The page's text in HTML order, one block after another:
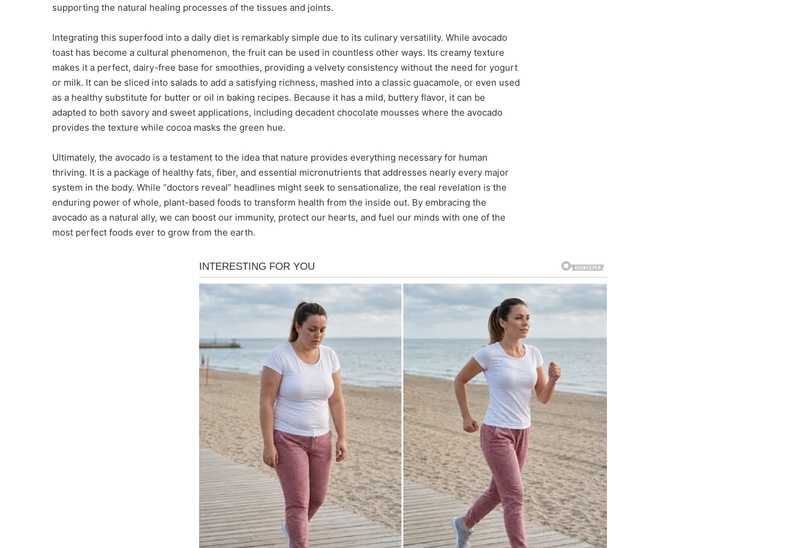
supporting the natural healing processes of the tissues and joints.
Integrating this superfood into a daily diet is remarkably simple due to its culinary versatility. While avocado
toast has become a cultural phenomenon, the fruit can be used in countless other ways. Its creamy texture
makes it a perfect, dairy-free base for smoothies, providing a velvety consistency without the need for yogurt
or milk. It can be sliced into salads to add a satisfying richness, mashed into a classic guacamole, or even used
as a healthy substitute for butter or oil in baking recipes. Because it has a mild, buttery flavor, it can be
adapted to both savory and sweet applications, including decadent chocolate mousses where the avocado
provides the texture while cocoa masks the green hue.
Ultimately, the avocado is a testament to the idea that nature provides everything necessary for human
thriving. It is a package of healthy fats, fiber, and essential micronutrients that addresses nearly every major
system in the body. While “doctors reveal” headlines might seek to sensationalize, the real revelation is the
enduring power of whole, plant-based foods to transform health from the inside out. By embracing the
avocado as a natural ally, we can boost our immunity, protect our hearts, and fuel our minds with one of the
most perfect foods ever to grow from the earth.